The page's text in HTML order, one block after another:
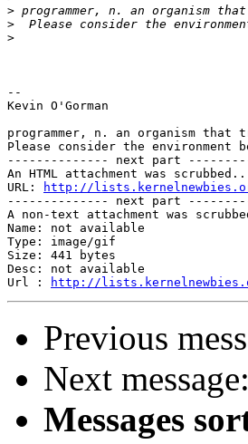
>
>
>
--
Kevin O'Gorman
programmer, n. an organism
Please consider the
-------------- next part
An HTML attachment was
URL:
http://
-------------- next part
A non-text attachment was
Name: not available
Type: image/gif
Size: 441 bytes
Desc: not available
Url :
http://
Previous
Next message:
Messages